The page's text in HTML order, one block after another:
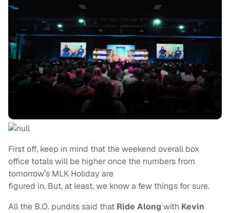
First off, keep in mind that the weekend overall box
office totals will be higher once the numbers from
tomorrow’s MLK Holiday are
figured in. But, at least, we know a few things for sure.
All the B.O. pundits said that Ride Along with Kevin